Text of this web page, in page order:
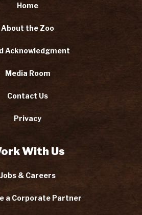
Home
About the Zoo
Acknowledgment
Media Room
Contact Us
Privacy
With Us
Jobs & Careers
a Corporate Partner